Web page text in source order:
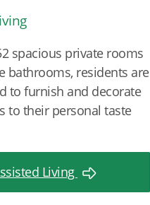
spacious private rooms
bathrooms, residents are
to furnish and decorate
to their personal taste
Living